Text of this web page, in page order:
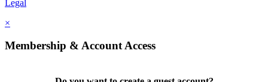
Legal
×
Membership & Account Access